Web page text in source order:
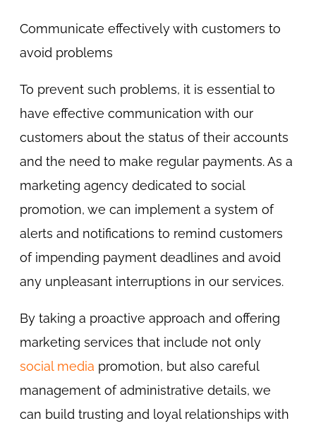
Communicate effectively with customers to
avoid problems
To prevent such problems, it is essential to
have effective communication with our
customers about the status of their accounts
and the need to make regular payments. As a
marketing agency dedicated to social
promotion, we can implement a system of
alerts and notifications to remind customers
of impending payment deadlines and avoid
any unpleasant interruptions in our services.
By taking a proactive approach and offering
marketing services that include not only
social media promotion, but also careful
management of administrative details, we
can build trusting and loyal relationships with